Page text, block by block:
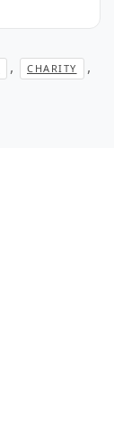
, CHARITY ,